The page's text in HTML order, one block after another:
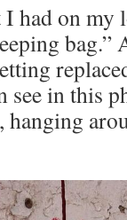
had on my
bag.”
see in this